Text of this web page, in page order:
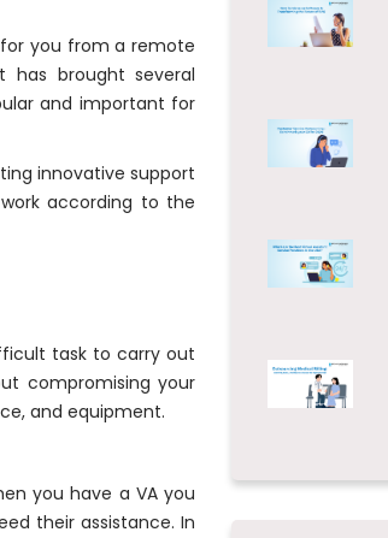
you from a remote
has brought several
and important for
innovative support
according to the
task to carry out
compromising your
and equipment.
you have a VA you
their assistance. In